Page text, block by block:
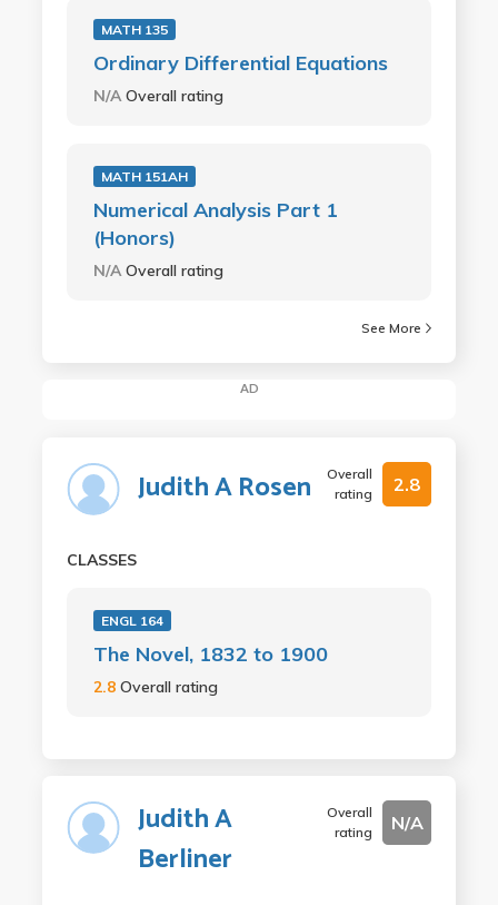
MATH 135
Ordinary Differential Equations
N/AOverall rating
MATH 151AH
Numerical Analysis Part 1
(Honors)
N/AOverall rating
See More
AD
Judith A Rosen
Overall
rating
2.8
CLASSES
ENGL 164
The Novel, 1832 to 1900
2.8 Overall rating
Judith A
Berliner
Overall
rating
N/A